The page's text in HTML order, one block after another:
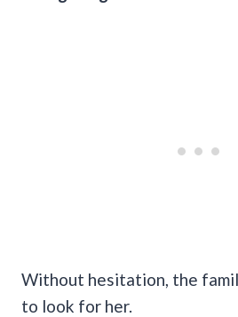
Without hesitation, the
to look for her.